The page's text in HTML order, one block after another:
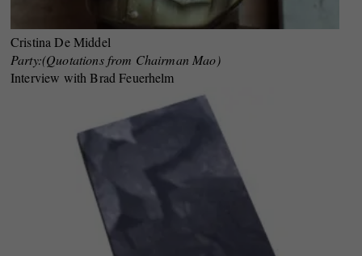
Cristina De Middel
Party:(Quotations from Chairman Mao)
Interview with Brad Feuerhelm